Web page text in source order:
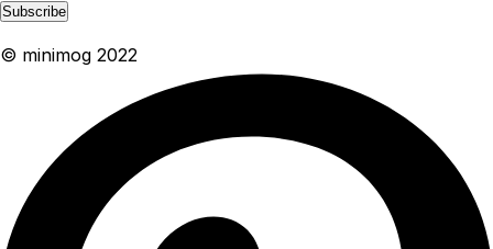
Subscribe
© minimog 2022